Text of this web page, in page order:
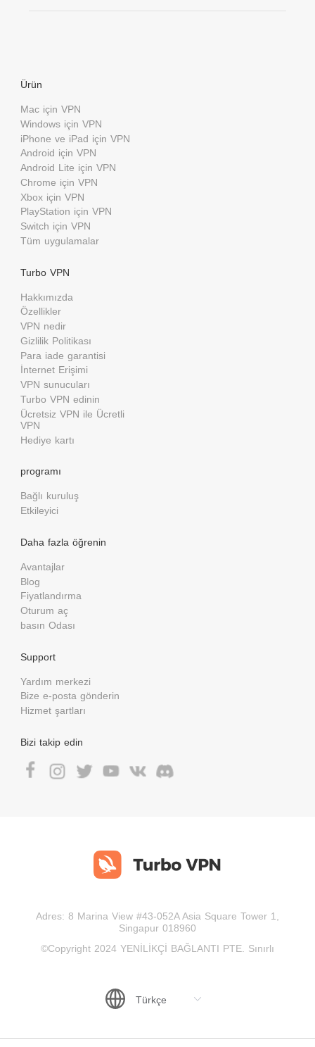
Ürün
Mac için VPN
Windows için VPN
iPhone ve iPad için VPN
Android için VPN
Android Lite için VPN
Chrome için VPN
Xbox için VPN
PlayStation için VPN
Switch için VPN
Tüm uygulamalar
Turbo VPN
Hakkımızda
Özellikler
VPN nedir
Gizlilik Politikası
Para iade garantisi
İnternet Erişimi
VPN sunucuları
Turbo VPN edinin
Ücretsiz VPN ile Ücretli
VPN
Hediye kartı
programı
Bağlı kuruluş
Etkileyici
Daha fazla öğrenin
Avantajlar
Blog
Fiyatlandırma
Oturum aç
basın Odası
Support
Yardım merkezi
Bize e-posta gönderin
Hizmet şartları
Bizi takip edin
Adres: 8 Marina View #43-052A Asia Square Tower 1,
Singapur 018960
©Copyright 2024 YENİLİKÇİ BAĞLANTI PTE. Sınırlı